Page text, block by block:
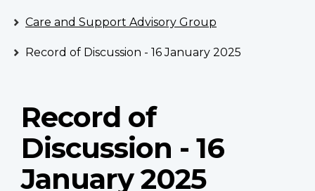
Care and Support Advisory Group
Record of Discussion - 16 January 2025
Record of
Discussion - 16
January 2025